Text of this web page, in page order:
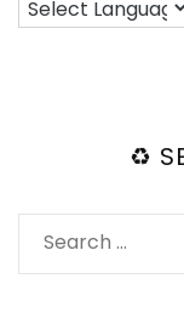
♻️
Search
for: